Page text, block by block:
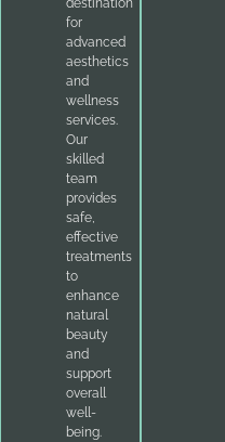
destination
for
advanced
aesthetics
and
wellness
services.
Our
skilled
team
provides
safe,
effective
treatments
to
enhance
natural
beauty
and
support
overall
well-
being.